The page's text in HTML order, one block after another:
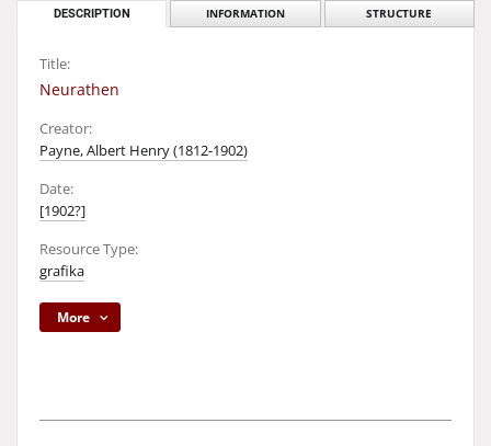
DESCRIPTION INFORMATION STRUCTURE
Title:
Neurathen
Creator:
Payne, Albert Henry (1812-1902)
Date:
[1902?]
Resource Type:
grafika
More